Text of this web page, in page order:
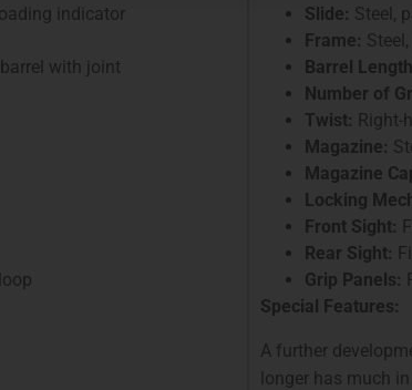
indicator
with joint
Slide: Steel,
Frame:
Barrel
Number of
Twist: Right-
Magazine:
Magazine
Locking
Front Sight:
Rear Sight:
Grip Panels:
Special Features:
A further
longer has much